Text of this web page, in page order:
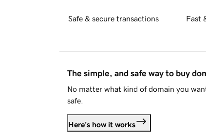
Safe & secure transactions Fast
The simple, and safe way to buy
No matter what kind of domain you
safe.
Here's how it works